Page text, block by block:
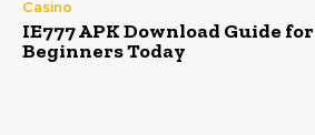
Casino
IE777 APK Download Guide for
Beginners Today